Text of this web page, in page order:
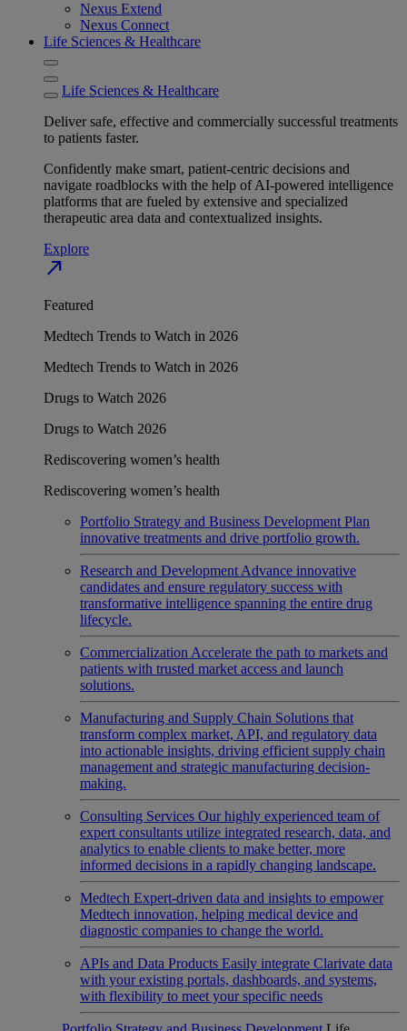
Nexus Extend
Nexus Connect
Life Sciences & Healthcare
Life Sciences & Healthcare
Deliver safe, effective and commercially successful treatments
to patients faster.
Confidently make smart, patient-centric decisions and
navigate roadblocks with the help of AI-powered intelligence
platforms that are fueled by extensive and specialized
therapeutic area data and contextualized insights.
Explore
north_east
Featured
Medtech Trends to Watch in 2026
Medtech Trends to Watch in 2026
Drugs to Watch 2026
Drugs to Watch 2026
Rediscovering women’s health
Rediscovering women’s health
Portfolio Strategy and Business Development Plan
innovative treatments and drive portfolio growth.
Research and Development Advance innovative
candidates and ensure regulatory success with
transformative intelligence spanning the entire drug
lifecycle.
Commercialization Accelerate the path to markets and
patients with trusted market access and launch
solutions.
Manufacturing and Supply Chain Solutions that
transform complex market, API, and regulatory data
into actionable insights, driving efficient supply chain
management and strategic manufacturing decision-
making.
Consulting Services Our highly experienced team of
expert consultants utilize integrated research, data, and
analytics to enable clients to make better, more
informed decisions in a rapidly changing landscape.
Medtech Expert-driven data and insights to empower
Medtech innovation, helping medical device and
diagnostic companies to change the world.
APIs and Data Products Easily integrate Clarivate data
with your existing portals, dashboards, and systems,
with flexibility to meet your specific needs